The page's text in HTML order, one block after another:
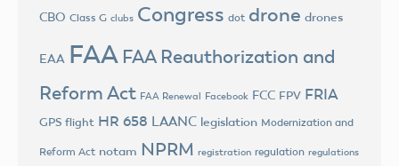
CBO Class G clubs Congress dot drone drones
EAA FAA FAA Reauthorization and
Reform Act FAA Renewal Facebook FCC FPV FRIA
GPS flight HR 658 LAANC legislation Modernization and
Reform Act notam NPRM registration regulation regulations